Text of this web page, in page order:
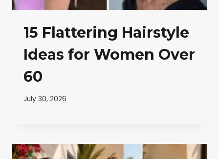
15 Flattering Hairstyle
Ideas for Women Over
60
July 30, 2026